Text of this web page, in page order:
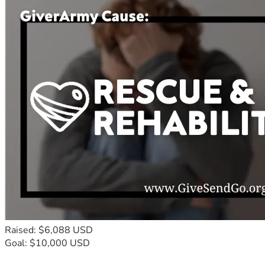
Raised: $6,088 USD
Goal: $10,000 USD